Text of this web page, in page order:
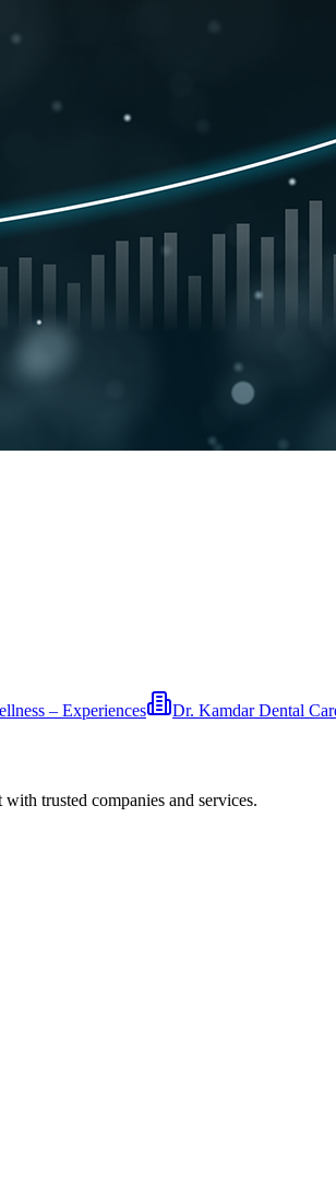
– Experiences Dr. Kamdar Dental
trusted companies and services.